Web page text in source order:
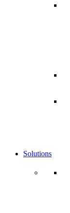
Solutions